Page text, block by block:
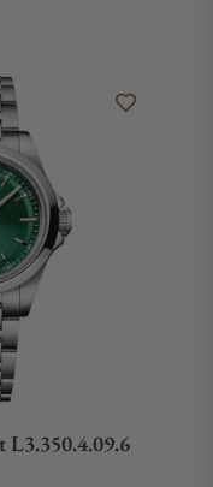
L3.350.4.09.6